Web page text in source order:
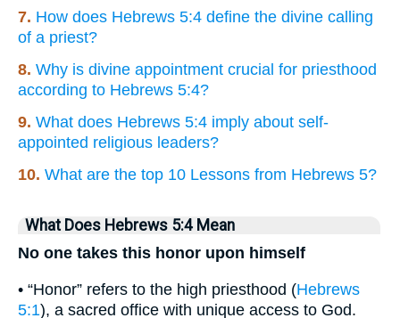
7. How does Hebrews 5:4 define the divine calling
of a priest?
8. Why is divine appointment crucial for priesthood
according to Hebrews 5:4?
9. What does Hebrews 5:4 imply about self-
appointed religious leaders?
10. What are the top 10 Lessons from Hebrews 5?
What Does Hebrews 5:4 Mean
No one takes this honor upon himself
• “Honor” refers to the high priesthood (Hebrews
5:1), a sacred office with unique access to God.